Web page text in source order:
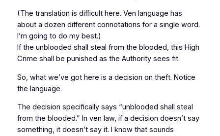
(The translation is difficult here. Ven language has
about a dozen different connotations for a single word.
I’m going to do my best.)
If the unblooded shall steal from the blooded, this High
Crime shall be punished as the Authority sees fit.
So, what we’ve got here is a decision on theft. Notice
the language.
The decision specifically says “unblooded shall steal
from the blooded.” In ven law, if a decision doesn’t say
something, it doesn’t say it. I know that sounds